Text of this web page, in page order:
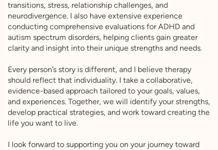
transitions, stress, relationship challenges, and
neurodivergence. I also have extensive experience
conducting comprehensive evaluations for ADHD and
autism spectrum disorders, helping clients gain greater
clarity and insight into their unique strengths and needs.
Every person’s story is different, and I believe therapy
should reflect that individuality. I take a collaborative,
evidence-based approach tailored to your goals, values,
and experiences. Together, we will identify your strengths,
develop practical strategies, and work toward creating the
life you want to live.
I look forward to supporting you on your journey toward